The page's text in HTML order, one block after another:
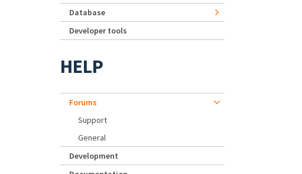
Database
Developer tools
HELP
Forums
Support
General
Development